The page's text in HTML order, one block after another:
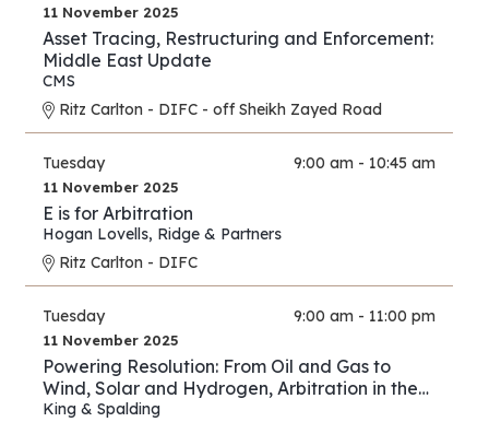
11 November 2025
Asset Tracing, Restructuring and Enforcement:
Middle East Update
CMS
Ritz Carlton - DIFC - off Sheikh Zayed Road
Tuesday 9:00 am - 10:45 am
11 November 2025
E is for Arbitration
Hogan Lovells, Ridge & Partners
Ritz Carlton - DIFC
Tuesday 9:00 am - 11:00 pm
11 November 2025
Powering Resolution: From Oil and Gas to
Wind, Solar and Hydrogen, Arbitration in the
New Energy Era
King & Spalding